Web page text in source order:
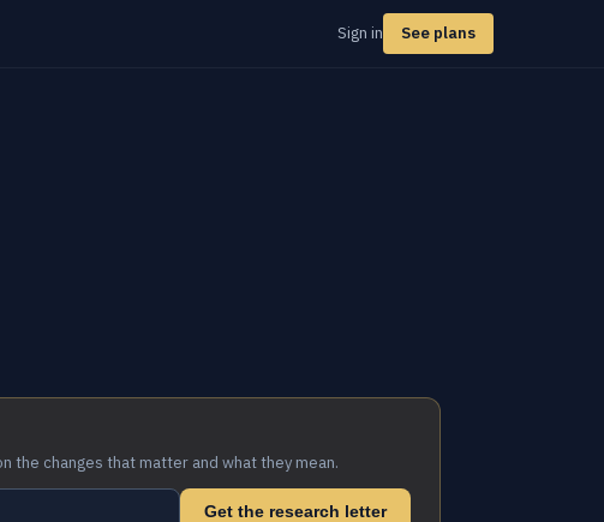
Sign in See plans
the changes that matter and what they mean.
Get the research letter